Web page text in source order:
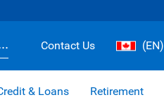
Contact Us (EN)
& Loans Retirement